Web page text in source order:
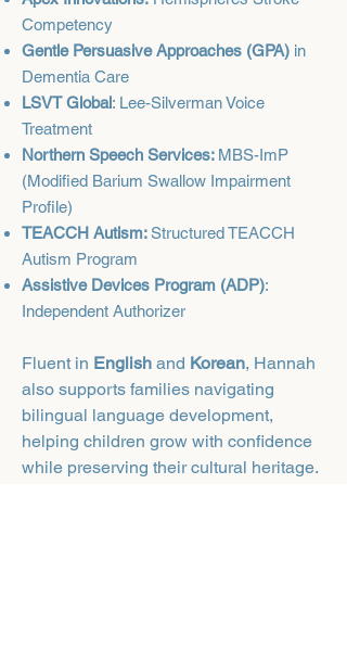
Competency
Gentle Persuasive Approaches (GPA) in
Dementia Care
LSVT Global: Lee-Silverman Voice
Treatment
Northern Speech Services: MBS-ImP
(Modified Barium Swallow Impairment
Profile)
TEACCH Autism:Structured TEACCH
Autism Program
Assistive Devices Program (ADP):
Independent Authorizer
Fluent in English and Korean, Hannah
also supports families navigating
bilingual language development,
helping children grow with confidence
while preserving their cultural heritage.